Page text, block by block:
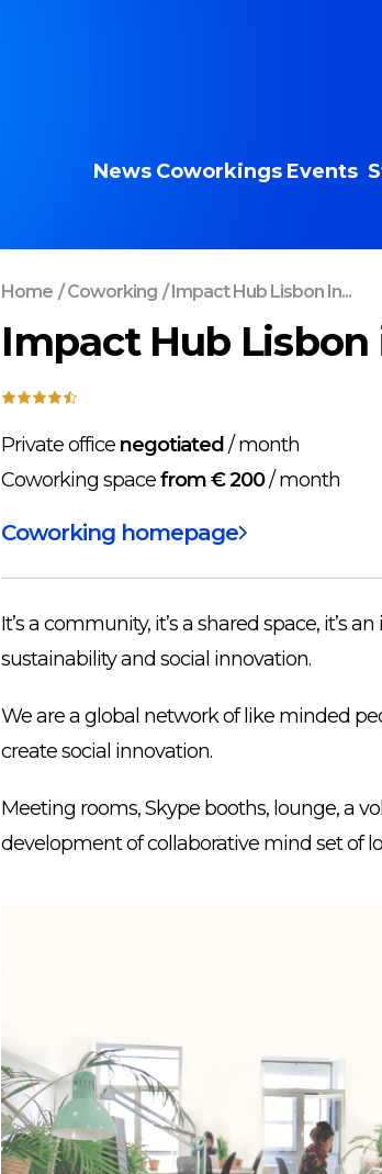
News Coworkings Events
Home /Coworking / Impact Hub Lisbon In...
Impact Hub Lisbon
Private office negotiated /month
Coworking spacefrom € 200/month
Coworking homepage
It’s a community, it’s a shared space, it’s
sustainability and social innovation.
We are a global network of like minded
create social innovation.
Meeting rooms, Skype booths, lounge, a
development of collaborative mind set of